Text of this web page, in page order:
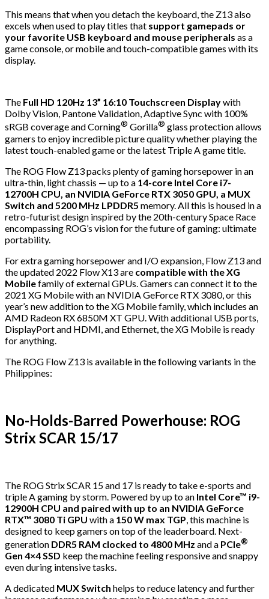
This means that when you detach the keyboard, the Z13 also
excels when used to play titles that support gamepads or
your favorite USB keyboard and mouse peripherals as a
game console, or mobile and touch-compatible games with its
display.
The Full HD 120Hz 13” 16:10 Touchscreen Displaywith
Dolby Vision, Pantone Validation, Adaptive Sync with 100%
sRGB coverage and Corning® Gorilla® glass protection allows
gamers to enjoy incredible picture quality whether playing the
latest touch-enabled game or the latest Triple A game title.
The ROG Flow Z13 packs plenty of gaming horsepower in an
ultra-thin, light chassis — up to a 14-core Intel Core i7-
12700H CPU, an NVIDIA GeForce RTX 3050 GPU, a MUX
Switch and 5200 MHz LPDDR5 memory. All this is housed in a
retro-futurist design inspired by the 20th-century Space Race
encompassing ROG’s vision for the future of gaming: ultimate
portability.
For extra gaming horsepower and I/O expansion, Flow Z13 and
the updated 2022 Flow X13 are compatible with the XG
Mobilefamily of external GPUs. Gamers can connect it to the
2021 XG Mobile with an NVIDIA GeForce RTX 3080, or this
year’s new addition to the XG Mobile family, which includes an
AMD Radeon RX 6850M XT GPU. With additional USB ports,
DisplayPort and HDMI, and Ethernet, the XG Mobile is ready
for anything.
The ROG Flow Z13 is available in the following variants in the
Philippines:
No-Holds-Barred Powerhouse: ROG
Strix SCAR 15/17
The ROG Strix SCAR 15 and 17 is ready to take e-sports and
triple A gaming by storm. Powered by up to an Intel Core™ i9-
12900H CPU and paired with up to an NVIDIA GeForce
RTX™ 3080 Ti GPU with a 150 W max TGP , this machine is
designed to keep gamers on top of the leaderboard. Next-
generation DDR5 RAM clocked to 4800 MHz and a PCIe®
Gen 4×4 SSD keep the machine feeling responsive and snappy
even during intensive tasks.
A dedicated MUX Switch helps to reduce latency and further